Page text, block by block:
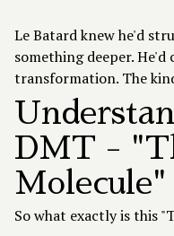
Le Batard knew he'd
something deeper.
transformation. The
DMT -
Molecule"
So what exactly is this